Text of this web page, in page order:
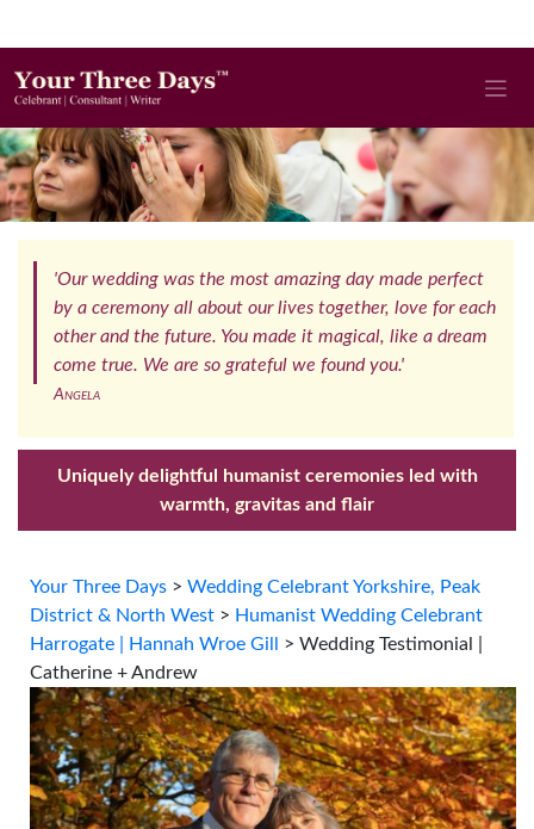
'Our wedding was the most amazing day made perfect
by a ceremony all about our lives together, love for each
other and the future. You made it magical, like a dream
come true. We are so grateful we found you.'
Angela
Uniquely delightful humanist ceremonies led with
warmth, gravitas and flair
Your Three Days > Wedding Celebrant Yorkshire, Peak
District & North West > Humanist Wedding Celebrant
Harrogate | Hannah Wroe Gill
> Wedding Testimonial |
Catherine + Andrew